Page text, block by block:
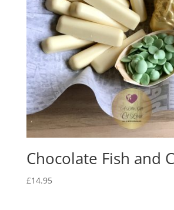
Chocolate Fish and
£14.95